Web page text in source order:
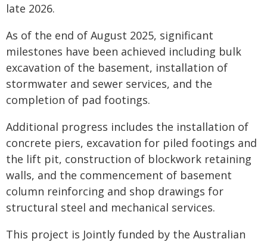
late 2026.
As of the end of August 2025, significant
milestones have been achieved including bulk
excavation of the basement, installation of
stormwater and sewer services, and the
completion of pad footings.
Additional progress includes the installation of
concrete piers, excavation for piled footings and
the lift pit, construction of blockwork retaining
walls, and the commencement of basement
column reinforcing and shop drawings for
structural steel and mechanical services.
This project is Jointly funded by the Australian